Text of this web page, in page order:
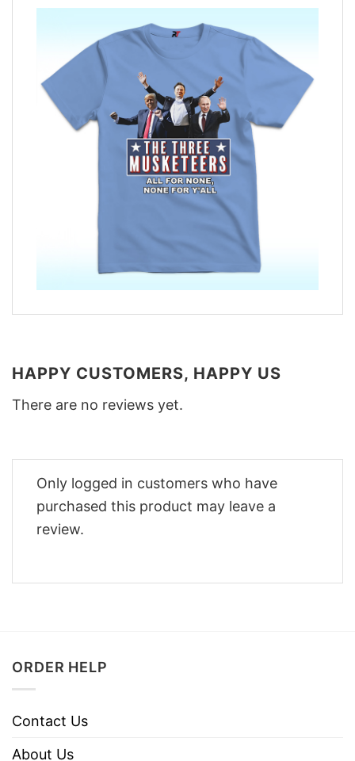
HAPPY CUSTOMERS, HAPPY US
There are no reviews yet.
Only logged in customers who have
purchased this product may leave a
review.
ORDER HELP
Contact Us
About Us